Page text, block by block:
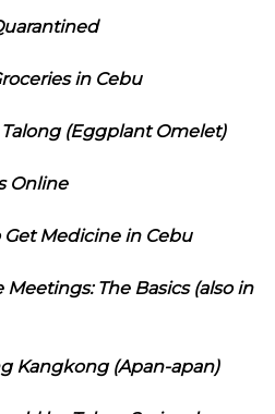
in Cebu
(Eggplant Omelet)
Online
Medicine in Cebu
The Basics (also in
Kangkong (Apan-apan)